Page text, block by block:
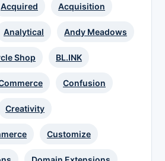
Acquired Acquisition
Analytical Andy Meadows
Shop BL.INK
Confusion
Creativity
Customize